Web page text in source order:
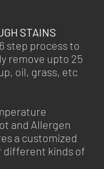
STAINS
step process to
remove upto 25
oil, grass, etc
and Allergen
a customized
different kinds of